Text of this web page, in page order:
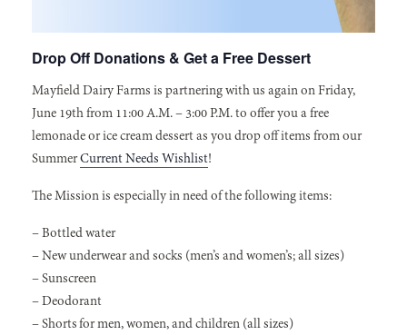
Drop Off Donations & Get a Free Dessert
Mayfield Dairy Farms is partnering with us again on Friday,
June 19th from 11:00 A.M. – 3:00 P.M. to offer you a free
lemonade or ice cream dessert as you drop off items from our
SummerCurrent Needs Wishlist!
The Mission is especially in need of the following items:
– Bottled water
– New underwear and socks (men’s and women’s; all sizes)
– Sunscreen
– Deodorant
– Shorts for men, women, and children (all sizes)